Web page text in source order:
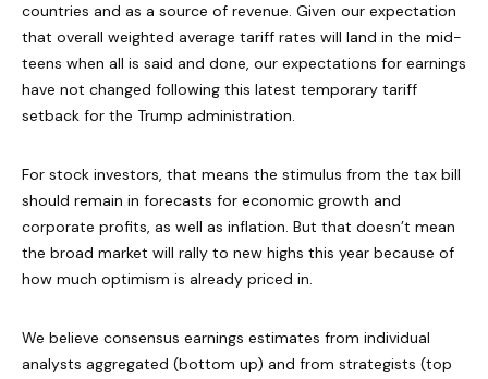
countries and as a source of revenue. Given our expectation
that overall weighted average tariff rates will land in the mid-
teens when all is said and done, our expectations for earnings
have not changed following this latest temporary tariff
setback for the Trump administration.
For stock investors, that means the stimulus from the tax bill
should remain in forecasts for economic growth and
corporate profits, as well as inflation. But that doesn’t mean
the broad market will rally to new highs this year because of
how much optimism is already priced in.
We believe consensus earnings estimates from individual
analysts aggregated (bottom up) and from strategists (top